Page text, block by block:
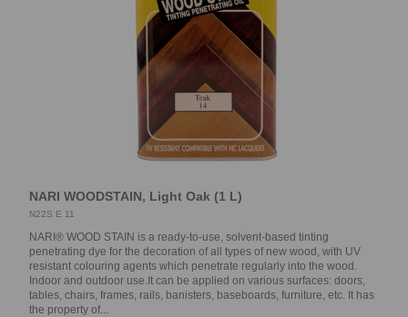
NARI WOODSTAIN, Light Oak (1 L)
N22S E 11
NARI® WOOD STAIN is a ready-to-use, solvent-based tinting
penetrating dye for the decoration of all types of new wood, with UV
resistant colouring agents which penetrate regularly into the wood.
Indoor and outdoor use.It can be applied on various surfaces: doors,
tables, chairs, frames, rails, banisters, baseboards, furniture, etc. It has
the property of...